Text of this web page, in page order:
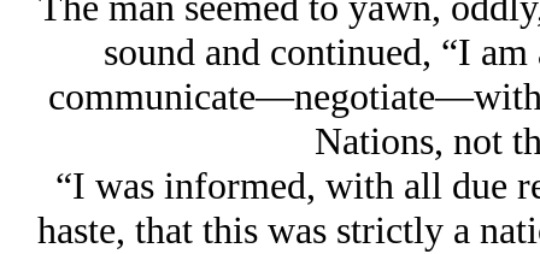
sound and continued, “I
Nations, not
“I was informed, with all due
haste, that this was strictly a